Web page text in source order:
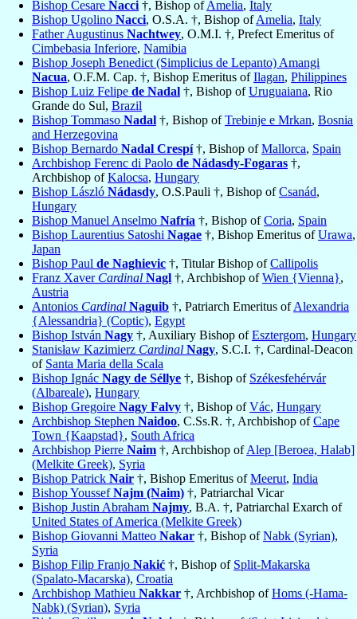
Bishop Cesare Nacci †, Bishop ofAmelia, Italy
Bishop Ugolino Nacci, O.S.A. †, Bishop ofAmelia, Italy
Father Augustinus Nachtwey, O.M.I. †, Prefect Emeritus of
Cimbebasia Inferiore, Namibia
Bishop Joseph Benedict (Simplicius de Lepanto) Amangi
Nacua, O.F.M. Cap. †, Bishop Emeritus ofIlagan, Philippines
Bishop Luiz Felipe de Nadal †, Bishop ofUruguaiana, Rio
Grande do Sul, Brazil
Bishop Tommaso Nadal †, Bishop ofTrebinje e Mrkan, Bosnia
and Herzegovina
Bishop Bernardo Nadal Crespí†, Bishop ofMallorca, Spain
Archbishop Ferenc di Paolo de Nádasdy-Fogaras †,
Archbishop ofKalocsa, Hungary
Bishop László Nádasdy, O.S.Pauli †, Bishop ofCsanád,
Hungary
Bishop Manuel Anselmo Nafría †, Bishop ofCoria, Spain
Bishop Laurentius Satoshi Nagae †, Bishop Emeritus ofUrawa,
Japan
Bishop Paul de Naghievic †, Titular Bishop ofCallipolis
Franz Xaver Cardinal Nagl †, Archbishop ofWien {Vienna},
Austria
Antonios Cardinal Naguib †, Patriarch Emeritus ofAlexandria
{Alessandria} (Coptic), Egypt
Bishop István Nagy †, Auxiliary Bishop ofEsztergom, Hungary
Stanisław Kazimierz Cardinal Nagy, S.C.I. †, Cardinal-Deacon
of Santa Maria della Scala
Bishop Ignác Nagy de Séllye †, Bishop of Székesfehérvár
(Albareale), Hungary
Bishop Gregoire Nagy Falvy †, Bishop ofVác, Hungary
Archbishop Stephen Naidoo, C.Ss.R. †, Archbishop ofCape
Town {Kaapstad}, South Africa
Archbishop Pierre Naim †, Archbishop ofAlep [Beroea, Halab]
(Melkite Greek), Syria
Bishop Patrick Nair †, Bishop Emeritus ofMeerut, India
Bishop YoussefNajm (Naim) †, Patriarchal Vicar
Bishop Justin Abraham Najmy, B.A. †, Patriarchal Exarch of
United States of America (Melkite Greek)
Bishop Giovanni Matteo Nakar †, Bishop ofNabk (Syrian),
Syria
Bishop Filip Franjo Nakić †, Bishop of Split-Makarska
(Spalato-Macarska), Croatia
Archbishop Mathieu Nakkar †, Archbishop ofHoms (-Hama-
Nabk) (Syrian), Syria